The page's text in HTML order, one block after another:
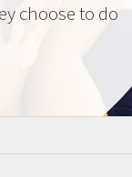
choose to do